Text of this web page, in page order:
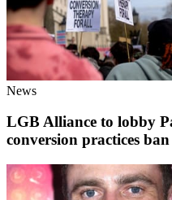
News
LGB Alliance to lobby
conversion practices ban